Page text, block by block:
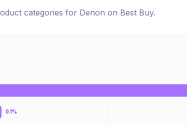
categories for Denon on Best Buy.
0.1%